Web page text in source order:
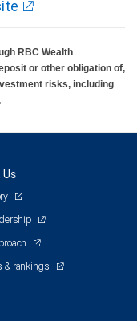
RBC Wealth
or other obligation of,
risks, including
& rankings